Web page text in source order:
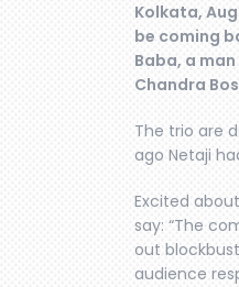
Kolkata,
be coming
Baba, a
Chandra
The trio are
ago Netaji
Excited
say: “The
out
audience